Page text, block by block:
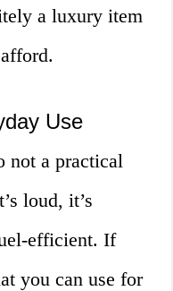
a luxury item
Use
not a practical
loud, it’s
efficient. If
you can use for